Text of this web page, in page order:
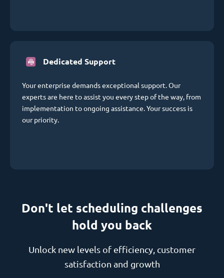
Dedicated Support
Your enterprise demands exceptional support. Our
experts are here to assist you every step of the way, from
implementation to ongoing assistance. Your success is
our priority.
Don't let scheduling challenges
hold you back
Unlock new levels of efficiency, customer
satisfaction and growth